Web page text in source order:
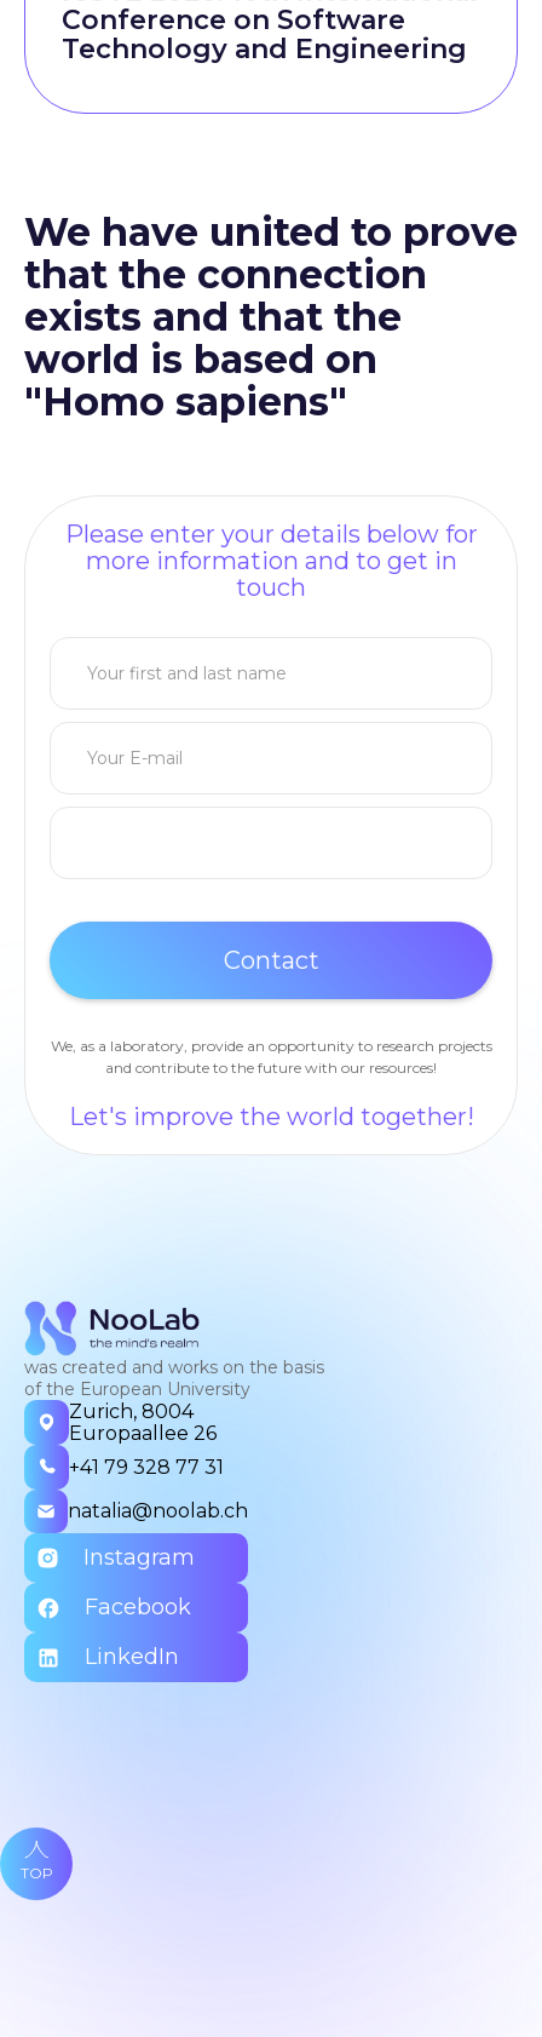
Conference on Software
Technology and Engineering
We have united to prove
that the connection
exists and that the
world is based on
"Homo sapiens"
Please enter your details below for
more information and to get in
touch
We, as a laboratory, provide an opportunity to research projects
and contribute to the future with our resources!
Let's improve the world together!
was created and works on the basis
of the European University
Zurich, 8004
Europaallee 26
+41 79 328 77 31
natalia@noolab.ch
Instagram
Facebook
LinkedIn
TOP